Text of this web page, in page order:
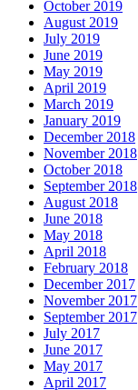
October 2019
August 2019
July 2019
June 2019
May 2019
April 2019
March 2019
January 2019
December 2018
November 2018
October 2018
September 2018
August 2018
June 2018
May 2018
April 2018
February 2018
December 2017
November 2017
September 2017
July 2017
June 2017
May 2017
April 2017